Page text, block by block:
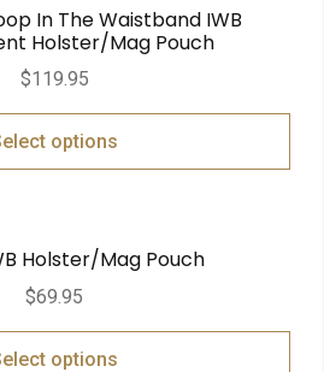
In The Waistband IWB
Holster/Mag Pouch
$119.95
options
Holster/Mag Pouch
$69.95
options